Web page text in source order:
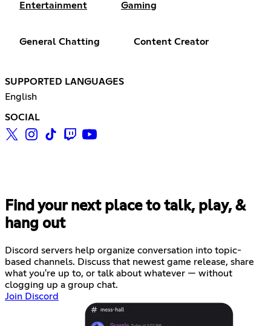
Entertainment Gaming
General Chatting Content Creator
SUPPORTED LANGUAGES
English
SOCIAL
Find your next place to talk, play, &
hang out
Discord servers help organize conversation into topic-
based channels. Discuss that newest game release, share
what you're up to, or talk about whatever — without
clogging up a group chat.
Join Discord